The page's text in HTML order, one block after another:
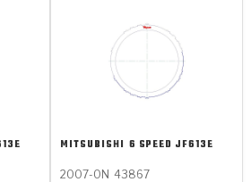
MITSUBISHI 6 SPEED JF613E
2007-ON 43867